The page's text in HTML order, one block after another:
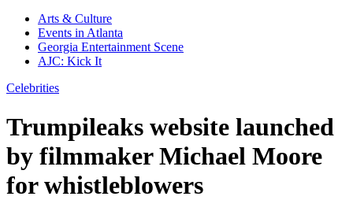
Arts & Culture
Events in Atlanta
Georgia Entertainment Scene
AJC: Kick It
Celebrities
Trumpileaks website launched
by filmmaker Michael Moore
for whistleblowers